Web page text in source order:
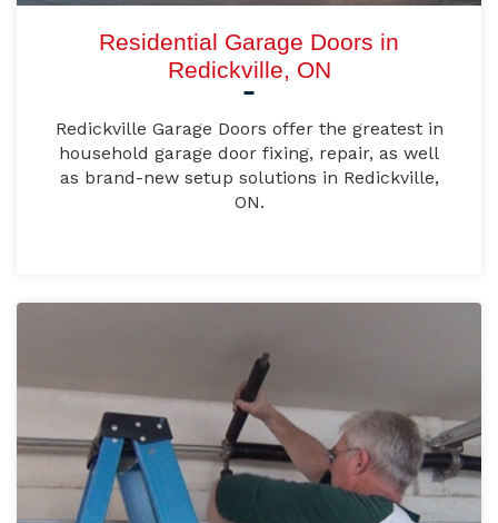
Residential Garage Doors in
Redickville, ON
Redickville Garage Doors offer the greatest in
household garage door fixing, repair, as well
as brand-new setup solutions in Redickville,
ON.